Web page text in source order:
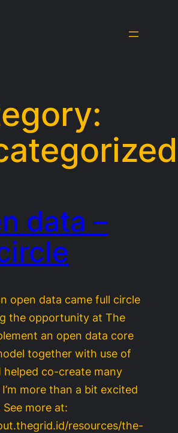
data –
open data came full circle
the opportunity at The
an open data core
together with use of
helped co-create many
more than a bit excited
more at:
resources/the-